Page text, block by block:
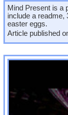
Mind Present is a
include a readme,
easter eggs.
Article published